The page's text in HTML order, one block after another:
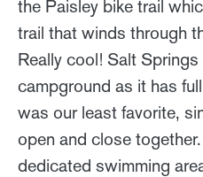
the Paisley bike trail
trail that winds through
Really cool! Salt
campground as it has
was our least favorite,
open and close
dedicated swimming